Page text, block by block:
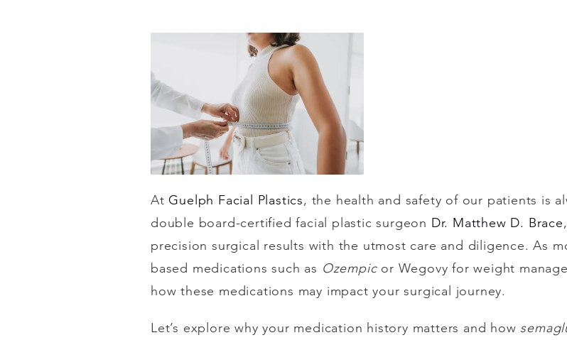
At Guelph Facial Plastics, the health and safety of our patients is
double board-certified facial plastic surgeon Dr. Matthew D. Brace
precision surgical results with the utmost care and diligence. As
based medications such as Ozempic or Wegovy for weight
how these medications may impact your surgical journey.
Let’s explore why your medication history matters and how